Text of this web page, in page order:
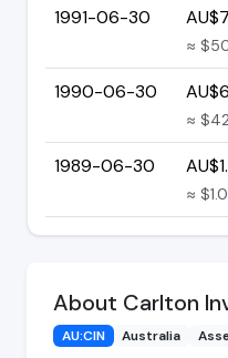
1991-06-30
≈
1990-06-30
≈
1989-06-30
≈
About Carlton
AU:CIN Australia